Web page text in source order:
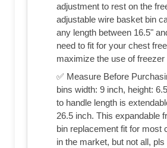
adjustment to rest on the
adjustable wire basket bin
any length between 16.5"
need to fit for your chest
maximize the use of freezer
✅ Measure Before
bins width: 9 inch, height:
to handle length is
26.5 inch. This expandable
bin replacement fit for most
in the market, but not all,